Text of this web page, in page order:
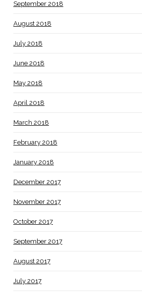
September 2018
August 2018
July 2018
June 2018
May 2018
April 2018
March 2018
February 2018
January 2018
December 2017
November 2017
October 2017
September 2017
August 2017
July 2017